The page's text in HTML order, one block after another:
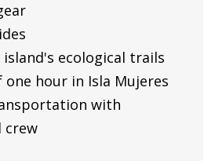
ecological trails
one hour in Isla Mujeres
with
crew